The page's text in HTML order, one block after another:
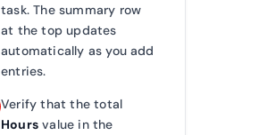
task. The summary row
at the top updates
automatically as you add
entries.
Verify that the total
Hoursvalue in the